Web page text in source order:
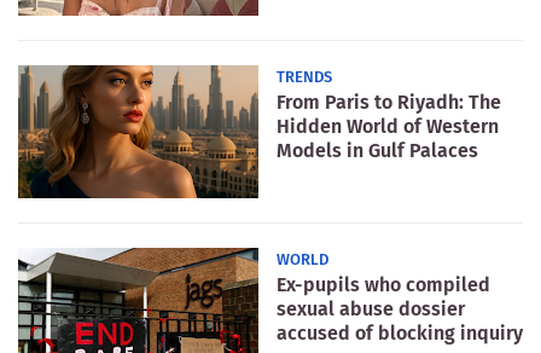
TRENDS
From Paris to Riyadh: The
Hidden World of Western
Models in Gulf Palaces
WORLD
Ex-pupils who compiled
sexual abuse dossier
accused of blocking inquiry